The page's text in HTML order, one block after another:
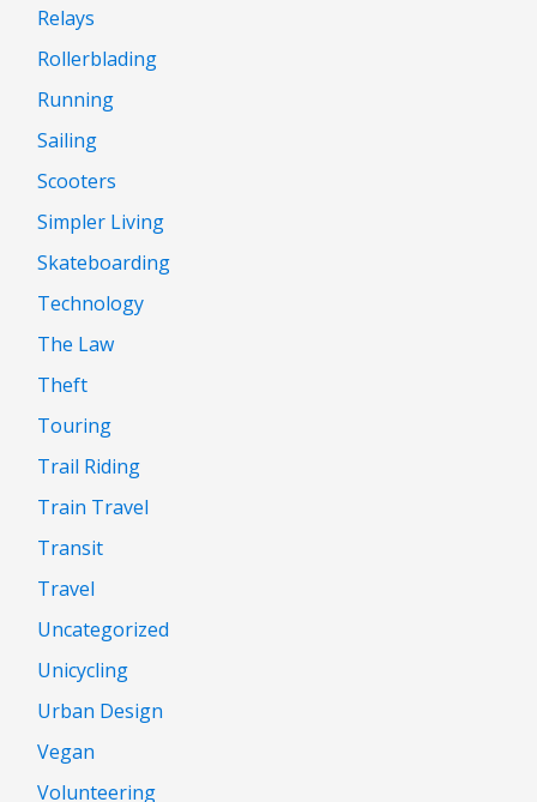
Relays
Rollerblading
Running
Sailing
Scooters
Simpler Living
Skateboarding
Technology
The Law
Theft
Touring
Trail Riding
Train Travel
Transit
Travel
Uncategorized
Unicycling
Urban Design
Vegan
Volunteering